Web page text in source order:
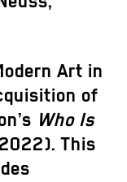
Art in
of
Who Is
This